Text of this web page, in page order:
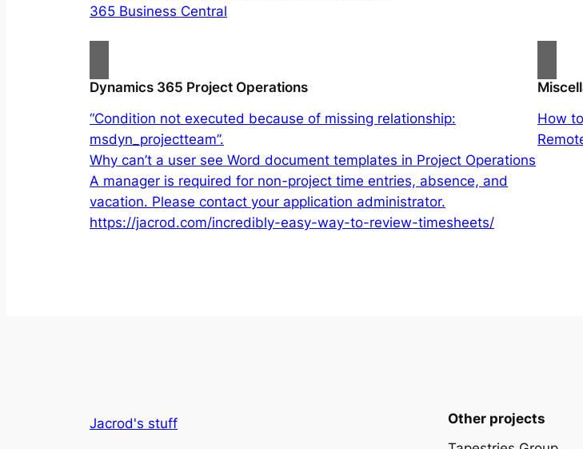
365 Business Central
Dynamics 365 Project Operations
“Condition not executed because of missing relationship:
msdyn_projectteam”.
Why can’t a user see Word document templates in Project Operations
A manager is required for non-project time entries, absence, and
vacation. Please contact your application administrator.
https://jacrod.com/incredibly-easy-way-to-review-timesheets/
How
Jacrod's stuff
Other projects